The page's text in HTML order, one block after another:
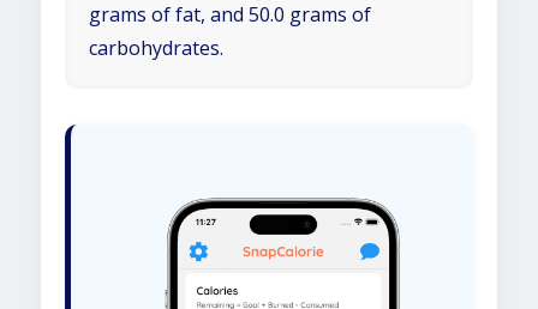
grams of fat, and 50.0 grams of
carbohydrates.